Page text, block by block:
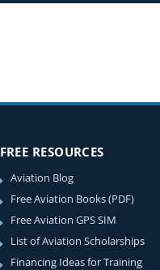
FREE RESOURCES
Aviation Blog
Free Aviation Books (PDF)
Free Aviation GPS SIM
List of Aviation Scholarships
Financing Ideas for Training